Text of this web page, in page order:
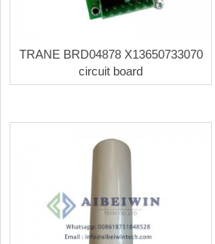
TRANE BRD04878 X13650733070
circuit board